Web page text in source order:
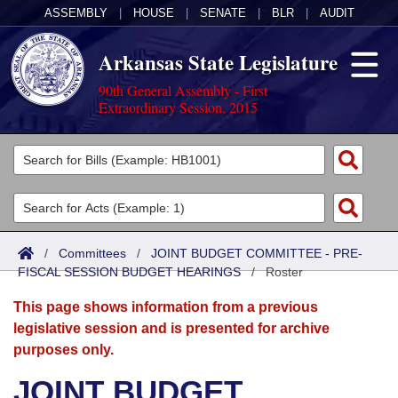
ASSEMBLY HOUSE SENATE BLR AUDIT
Arkansas State Legislature
90th General Assembly - First
Extraordinary Session, 2015
Legislators
List All
Search
Committees
Joint
Senate
House
Acts
Search by Range
Advanced Search
Bills
Search by Range
Advanced Search
Calendars
Meetings and Events
Arkansas Law
/ Committees / JOINT BUDGET COMMITTEE - PRE-
FISCAL SESSION BUDGET HEARINGS/Roster
This page shows information from a previous
legislative session and is presented for archive
purposes only.